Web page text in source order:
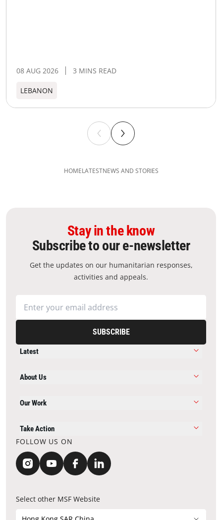
08 AUG 2026 3 MINS READ
LEBANON
HOMELATESTNEWS AND STORIES
Stay in the know
Subscribe to our e-newsletter
Get the updates on our humanitarian responses,
activities and appeals.
SUBSCRIBE
Latest
About Us
Our Work
Take Action
FOLLOW US ON
Select other MSF Website